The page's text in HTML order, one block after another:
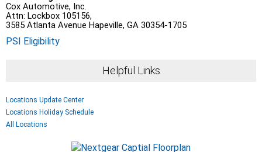
Cox Automotive, Inc.
Attn: Lockbox 105156,
3585 Atlanta Avenue Hapeville, GA 30354-1705
PSI Eligibility
Helpful Links
Locations Update Center
Locations Holiday Schedule
All Locations